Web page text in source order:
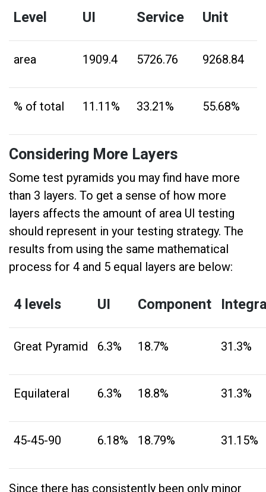
Level UI Service Unit
area 1909.4 5726.76 9268.84
% of total 11.11% 33.21% 55.68%
Considering More Layers
Some test pyramids you may find have more
than 3 layers. To get a sense of how more
layers affects the amount of area UI testing
should represent in your testing strategy. The
results from using the same mathematical
process for 4 and 5 equal layers are below:
4 levels UI Component
Great Pyramid 6.3% 18.7% 31.3%
Equilateral 6.3% 18.8% 31.3%
45-45-90 6.18% 18.79% 31.15%
Since there has consistently been only minor